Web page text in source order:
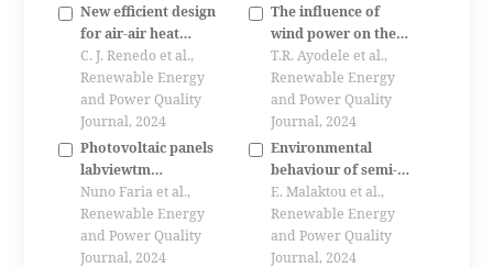
New efficient design
for air-air heat
pumps
C. J. Renedo et al.,
Renewable Energy
and Power Quality
Journal, 2024
Photovoltaic panels
labviewtm
controlled- a
platform for
educational
purposes
Nuno Faria et al.,
Renewable Energy
and Power Quality
Journal, 2024
The influence of
wind power on the
small signal stability
of a power system
T.R. Ayodele et al.,
Renewable Energy
and Power Quality
Journal, 2024
Environmental
behaviour of semi-
open spaces in
mediterranean
vernacular
architecture. the
E. Malaktou et al.,
Renewable Energy
and Power Quality
Journal, 2024